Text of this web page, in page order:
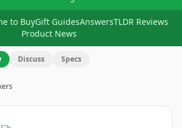
to BuyGift GuidesAnswersTLDR Reviews
Product News
Discuss Specs